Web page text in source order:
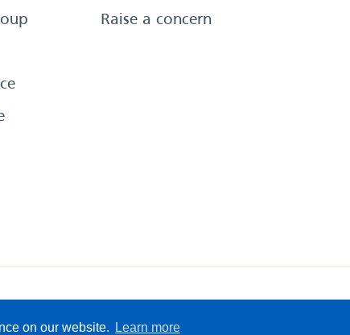
on our website. Learn more
Raise a concern